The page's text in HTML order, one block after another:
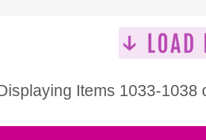
Items 1033-1038